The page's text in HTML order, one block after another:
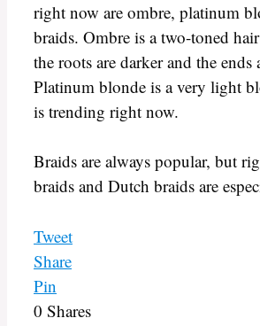
right now are ombre, platinum
braids. Ombre is a two-toned
the roots are darker and the ends
Platinum blonde is a very light
is trending right now.
Braids are always popular, but
braids and Dutch braids are
Tweet
Share
Pin
0 Shares